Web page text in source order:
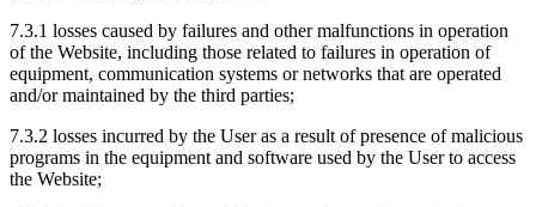
7.3.1 losses caused by failures and other malfunctions in operation
of the Website, including those related to failures in operation of
equipment, communication systems or networks that are operated
and/or maintained by the third parties;
7.3.2 losses incurred by the User as a result of presence of malicious
programs in the equipment and software used by the User to access
the Website;